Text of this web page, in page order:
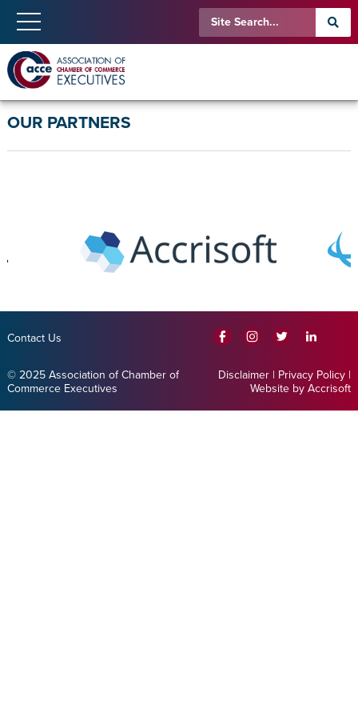
OUR PARTNERS
Contact Us
© 2025 Association of Chamber of
Commerce Executives
Disclaimer | Privacy Policy |
Website by Accrisoft